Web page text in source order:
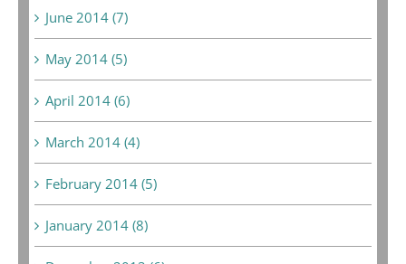
June 2014 (7)
May 2014 (5)
April 2014 (6)
March 2014 (4)
February 2014 (5)
January 2014 (8)